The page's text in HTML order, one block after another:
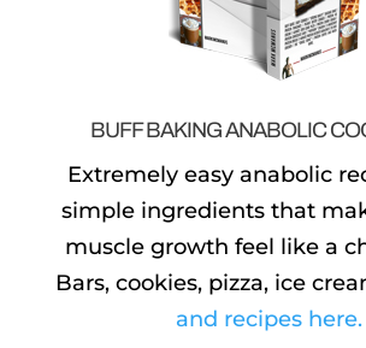
BUFF BAKING ANABOLIC
Extremely easy anabolic
simple ingredients that
muscle growth feel like a
Bars, cookies, pizza, ice
and recipes here.